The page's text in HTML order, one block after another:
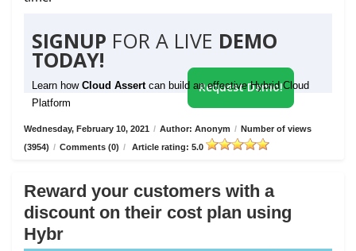
SIGNUP FOR A LIVE DEMO
TODAY!
Learn how Cloud Assert can build an effective Hybrid Cloud
Platform
Request Demo!
Wednesday, February 10, 2021 / Author: Anonym / Number of views
(3954) / Comments (0) / Article rating: 5.0
Reward your customers with a
discount on their cost plan using
Hybr